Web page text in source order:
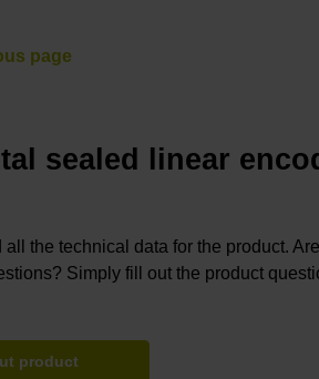
sealed linear
all the technical data for the product.
Simply fill out the product
product